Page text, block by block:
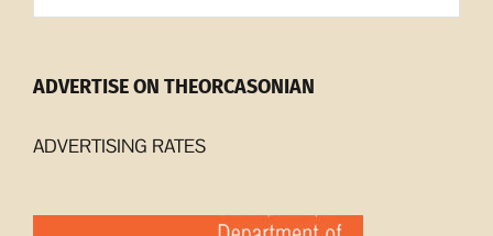
ADVERTISE ON THEORCASONIAN
ADVERTISING RATES